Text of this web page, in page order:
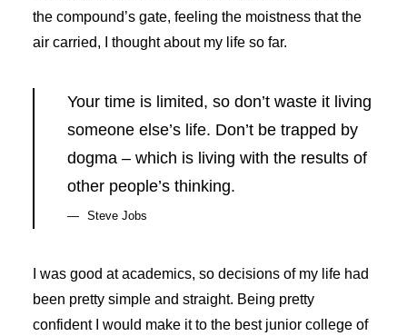
the compound’s gate, feeling the moistness that the
air carried, I thought about my life so far.
Your time is limited, so don’t waste it living
someone else’s life. Don’t be trapped by
dogma – which is living with the results of
other people’s thinking.
Steve Jobs
I was good at academics, so decisions of my life had
been pretty simple and straight. Being pretty
confident I would make it to the best junior college of